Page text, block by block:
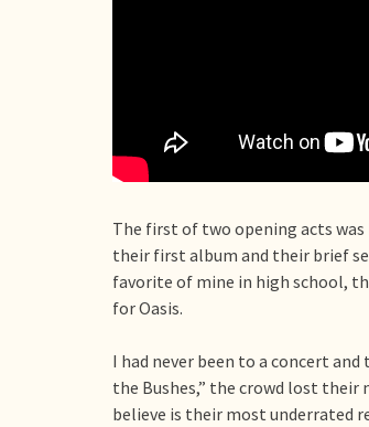
The first of two opening acts was
their first album and their brief
favorite of mine in high school,
for Oasis.
I had never been to a concert
the Bushes,” the crowd lost their
believe is their most underrated